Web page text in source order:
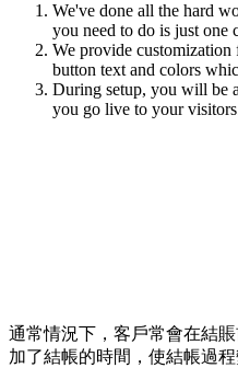
We've done all the hard
you need to do is just one
We provide
button text and colors
During setup, you will be
you go live to your
通常情況下，客戶常會在結
加了結帳的時間，使結帳過